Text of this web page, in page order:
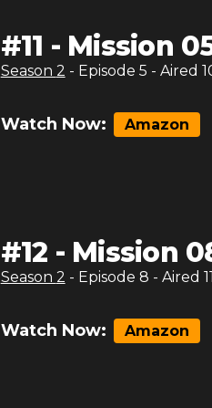
#11 - Mission
Season 2 - Episode 5 - Aired
Watch Now: Amazon
#12 - Mission
Season 2 - Episode 8 - Aired
Watch Now: Amazon